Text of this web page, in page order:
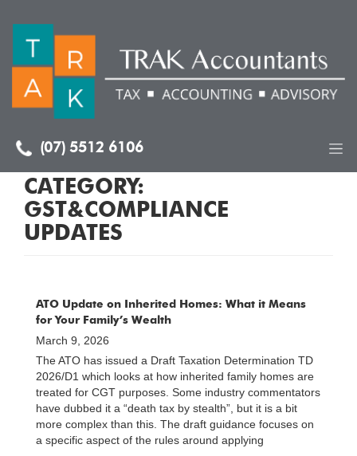
(07) 5512 6106
CATEGORY:
GST&COMPLIANCE
UPDATES
ATO Update on Inherited Homes: What it Means
for Your Family’s Wealth
March 9, 2026
The ATO has issued a Draft Taxation Determination TD
2026/D1 which looks at how inherited family homes are
treated for CGT purposes. Some industry commentators
have dubbed it a “death tax by stealth”, but it is a bit
more complex than this. The draft guidance focuses on
a specific aspect of the rules around applying